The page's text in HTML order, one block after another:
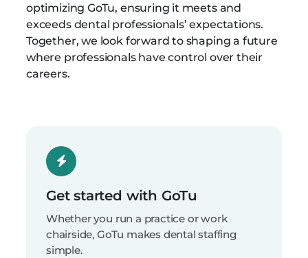
optimizing GoTu, ensuring it meets and
exceeds dental professionals’ expectations.
Together, we look forward to shaping a future
where professionals have control over their
careers.
Get started with GoTu
Whether you run a practice or work
chairside, GoTu makes dental staffing
simple.